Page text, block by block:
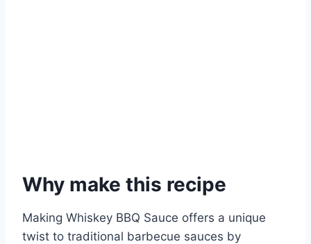
Why make this recipe
Making Whiskey BBQ Sauce offers a unique
twist to traditional barbecue sauces by